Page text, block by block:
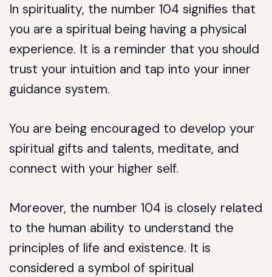
In spirituality, the number 104 signifies that
you are a spiritual being having a physical
experience. It is a reminder that you should
trust your intuition and tap into your inner
guidance system.
You are being encouraged to develop your
spiritual gifts and talents, meditate, and
connect with your higher self.
Moreover, the number 104 is closely related
to the human ability to understand the
principles of life and existence. It is
considered a symbol of spiritual